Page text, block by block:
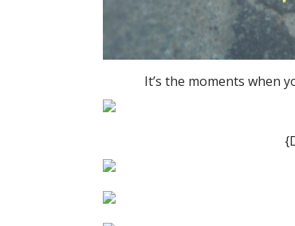
It’s the moments when